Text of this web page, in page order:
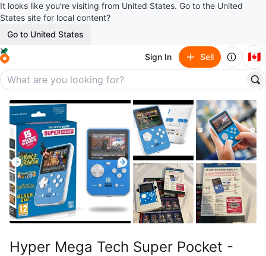
It looks like you’re visiting from United States. Go to the United
States site for local content?
Go to United States
Sign In Sell 🇨🇦
Hyper Mega Tech Super Pocket -